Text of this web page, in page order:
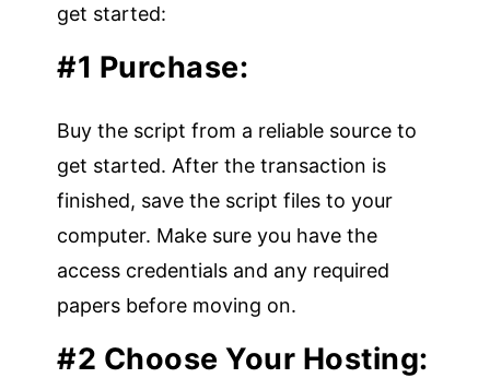
get started:
#1 Purchase:
Buy the script from a reliable source to
get started. After the transaction is
finished, save the script files to your
computer. Make sure you have the
access credentials and any required
papers before moving on.
#2 Choose Your Hosting: